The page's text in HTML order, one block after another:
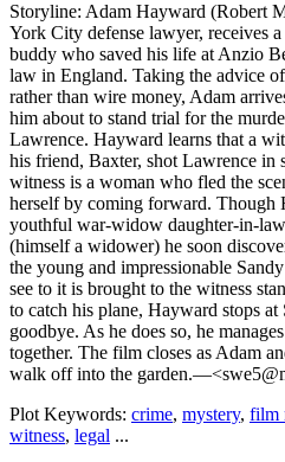
Storyline: Adam Hayward (Robert
York City defense lawyer, receives
buddy who saved his life at Anzio
law in England. Taking the advice
rather than wire money, Adam
him about to stand trial for the
Lawrence. Hayward learns that a
his friend, Baxter, shot Lawrence in
witness is a woman who fled the
herself by coming forward. Though
youthful war-widow daughter-in-
(himself a widower) he soon
the young and impressionable
see to it is brought to the witness
to catch his plane, Hayward stops
goodbye. As he does so, he
together. The film closes as Adam
walk off into the
Plot Keywords: crime, mystery, film
witness, legal ...